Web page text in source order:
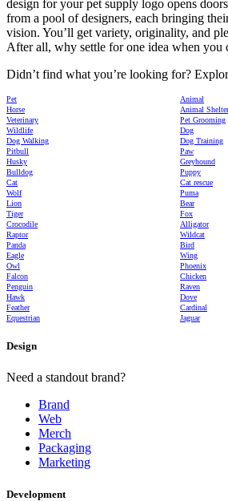
design for your pet supply logo opens
from a pool of designers, each bringing
vision. You’ll get variety, originality, and
After all, why settle for one idea when you
Didn’t find what you’re looking for?
Pet
Animal
Horse
Animal Shelter
Veterinary
Pet Grooming
Wildlife
Dog
Dog Walking
Dog Training
Pitbull
Paw
Husky
Greyhound
Bulldog
Puppy
Cat
Cat rescue
Wolf
Puma
Lion
Bear
Tiger
Fox
Crocodile
Alligator
Raptor
Wildcat
Panda
Bird
Eagle
Wing
Owl
Phoenix
Falcon
Chicken
Penguin
Raven
Hawk
Dove
Feather
Cardinal
Equestrian
Jaguar
Design
Need a standout brand?
Brand
Web
Merch
Packaging
Marketing
Development